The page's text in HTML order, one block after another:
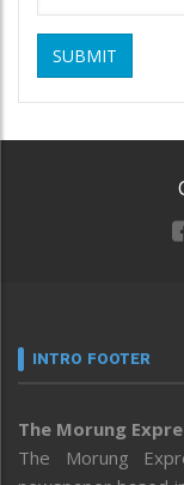
SUBMIT
INTRO FOOTER
The Morung
The Morung